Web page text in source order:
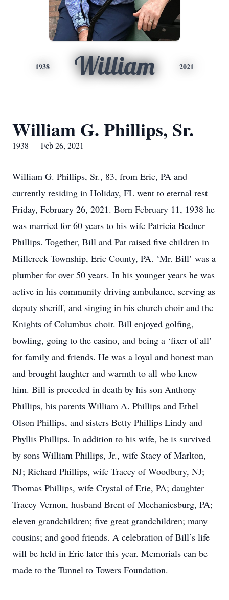
1938 William 2021
William G. Phillips, Sr.
1938 — Feb 26, 2021
William G. Phillips, Sr., 83, from Erie, PA and
currently residing in Holiday, FL went to eternal rest
Friday, February 26, 2021. Born February 11, 1938 he
was married for 60 years to his wife Patricia Bedner
Phillips. Together, Bill and Pat raised five children in
Millcreek Township, Erie County, PA. ‘Mr. Bill’ was a
plumber for over 50 years. In his younger years he was
active in his community driving ambulance, serving as
deputy sheriff, and singing in his church choir and the
Knights of Columbus choir. Bill enjoyed golfing,
bowling, going to the casino, and being a ‘fixer of all’
for family and friends. He was a loyal and honest man
and brought laughter and warmth to all who knew
him. Bill is preceded in death by his son Anthony
Phillips, his parents William A. Phillips and Ethel
Olson Phillips, and sisters Betty Phillips Lindy and
Phyllis Phillips. In addition to his wife, he is survived
by sons William Phillips, Jr., wife Stacy of Marlton,
NJ; Richard Phillips, wife Tracey of Woodbury, NJ;
Thomas Phillips, wife Crystal of Erie, PA; daughter
Tracey Vernon, husband Brent of Mechanicsburg, PA;
eleven grandchildren; five great grandchildren; many
cousins; and good friends. A celebration of Bill’s life
will be held in Erie later this year. Memorials can be
made to the Tunnel to Towers Foundation.